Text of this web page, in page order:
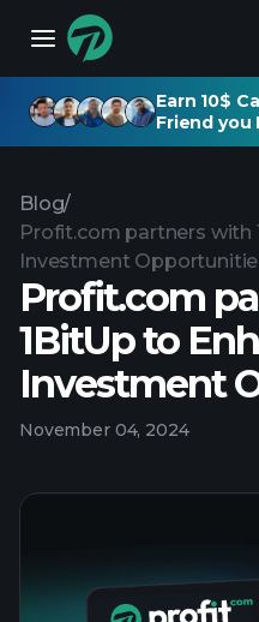
Earn 10$
Friend you
Blog/
Profit.com partners with
Investment
Profit.com
1BitUp to
Investment
November 04, 2024